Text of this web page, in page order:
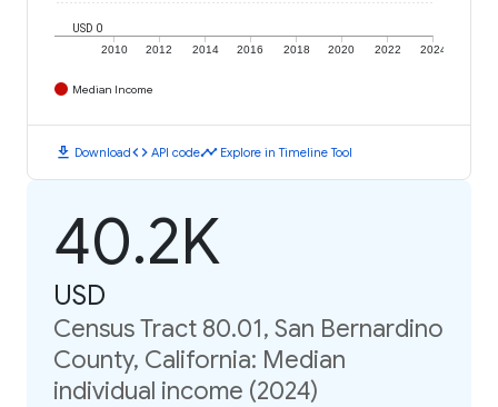
2010 2012 2014 2016 2018 2020 2022 2024
USD 0
Median Income
download Downloadcode API codetimeline Explore in Timeline Tool
40.2K
USD
Census Tract 80.01, San Bernardino
County, California: Median
individual income (2024)